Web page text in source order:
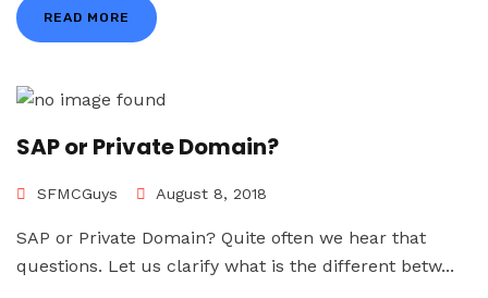
READ MORE
SAP or Private Domain?
SFMCGuys August 8, 2018
SAP or Private Domain? Quite often we hear that
questions. Let us clarify what is the different betw...